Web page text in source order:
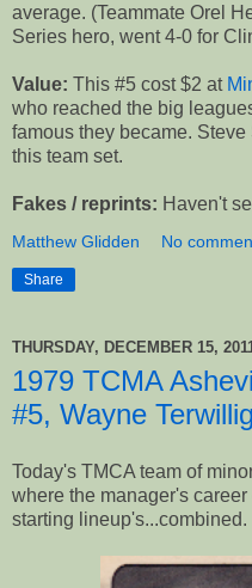
average. (Teammate Orel
Series hero, went 4-0 for
Value: This #5 cost $2 at
who reached the big
famous they became.
this team set.
Fakes / reprints: Haven't
Matthew Glidden No
Share
THURSDAY, DECEMBER 15,
1979 TCMA
#5, Wayne
Today's TMCA team of
where the manager's
starting lineup's...combined.